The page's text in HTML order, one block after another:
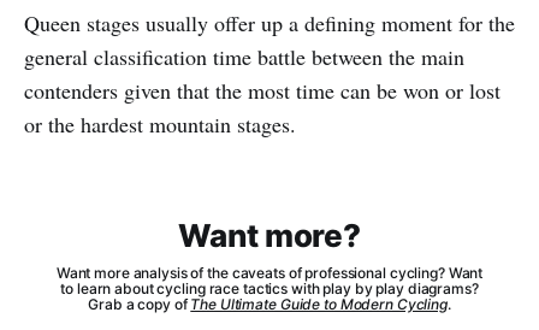
Queen stages usually offer up a defining moment for the
general classification time battle between the main
contenders given that the most time can be won or lost
or the hardest mountain stages.
Want more?
Want more analysis of the caveats of professional cycling? Want
to learn about cycling race tactics with play by play diagrams?
Grab a copy ofThe Ultimate Guide to Modern Cycling.